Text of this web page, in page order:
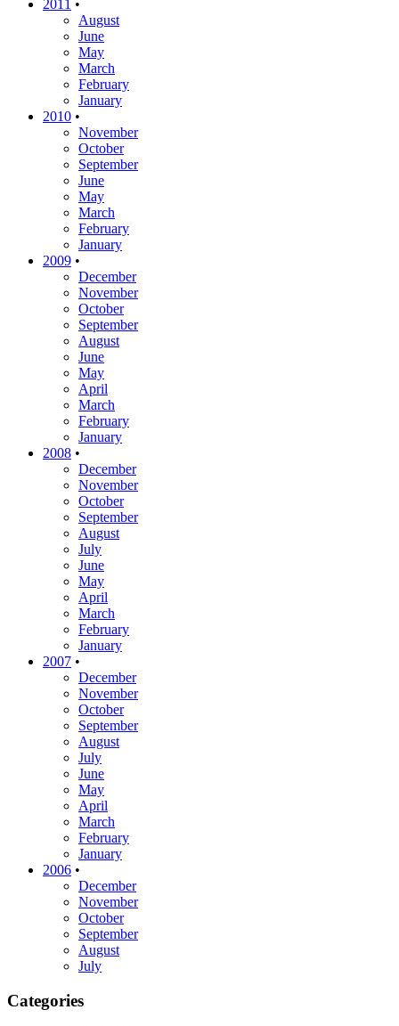
2011 •
August
June
May
March
February
January
2010 •
November
October
September
June
May
March
February
January
2009 •
December
November
October
September
August
June
May
April
March
February
January
2008 •
December
November
October
September
August
July
June
May
April
March
February
January
2007 •
December
November
October
September
August
July
June
May
April
March
February
January
2006 •
December
November
October
September
August
July
Categories